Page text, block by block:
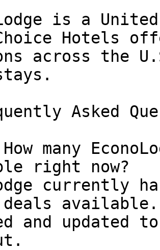
is a
Hotels
across the
Asked
many
right now?
currently
deals
and updated